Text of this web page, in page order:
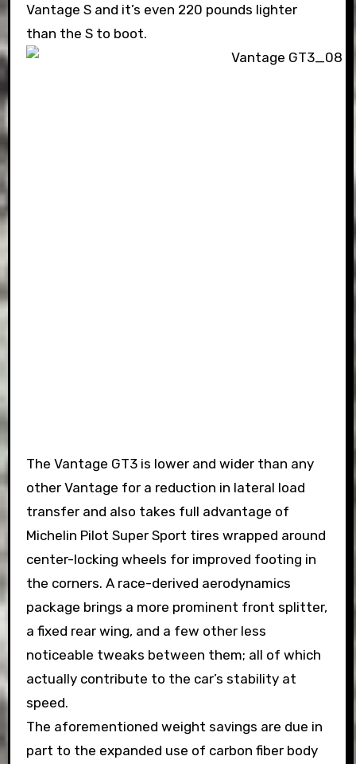
Vantage S and it’s even 220 pounds lighter
than the S to boot.
The Vantage GT3 is lower and wider than any
other Vantage for a reduction in lateral load
transfer and also takes full advantage of
Michelin Pilot Super Sport tires wrapped around
center-locking wheels for improved footing in
the corners. A race-derived aerodynamics
package brings a more prominent front splitter,
a fixed rear wing, and a few other less
noticeable tweaks between them; all of which
actually contribute to the car’s stability at
speed.
The aforementioned weight savings are due in
part to the expanded use of carbon fiber body